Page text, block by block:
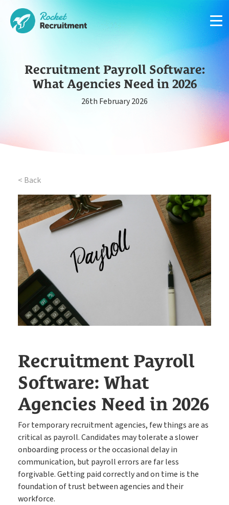
Put your compliance & onboarding on autopilot
CRM
Easy candidate management in one system
The engine behind every great placement
Rocket AI
Rocket AI empowers your team to achieve more with less
Save time & fill more vacancies
Referencing
Stop wasting so much time chasing candidate references
Shift Manager
Create shifts in minutes, get paid by clients sooner
Timesheets
Go paperless & never lose a timesheet again
Recruitment Payroll Software:
What Agencies Need in 2026
26th February 2026
< Back
Recruitment Payroll
Software: What
Agencies Need in 2026
For temporary recruitment agencies, few things are as
critical as payroll. Candidates may tolerate a slower
onboarding process or the occasional delay in
communication, but payroll errors are far less
forgivable. Getting paid correctly and on time is the
foundation of trust between agencies and their
workforce.